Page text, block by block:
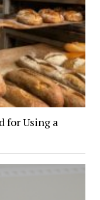
for Using a